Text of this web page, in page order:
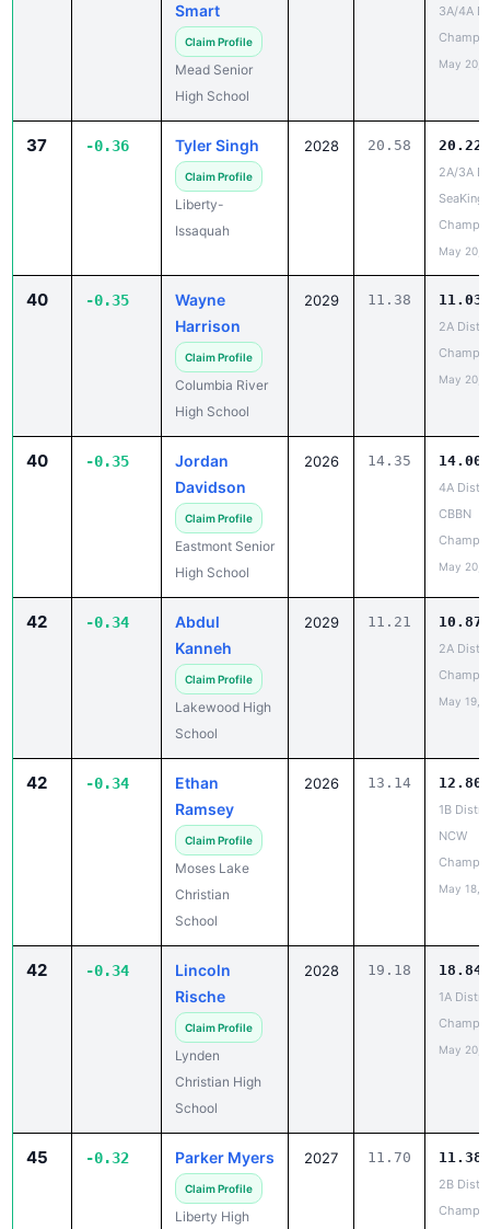
Smart
Claim Profile
Mead Senior
High School
3A/4A
May 20,
37 -0.36 Tyler Singh
Claim Profile
Liberty-
Issaquah
2028 20.58 20.22
2A/3A
SeaKing
May 20,
40 -0.35
Wayne
Harrison
Claim Profile
Columbia River
High School
2029 11.38 11.03
2A
May 20,
40 -0.35
Jordan
Davidson
Claim Profile
Eastmont Senior
High School
2026 14.35 14.00
4A
CBBN
May 20,
42 -0.34
Abdul
Kanneh
Claim Profile
Lakewood High
School
2029 11.21 10.87
2A
May 19,
42 -0.34
Ethan
Ramsey
Claim Profile
Moses Lake
Christian
School
2026 13.14 12.80
1B
NCW
May 18,
42 -0.34
Lincoln
Rische
Claim Profile
Lynden
Christian High
School
2028 19.18 18.84
1A
May 20,
45 -0.32 Parker Myers
Claim Profile
Liberty High
2027 11.70 11.38
2B